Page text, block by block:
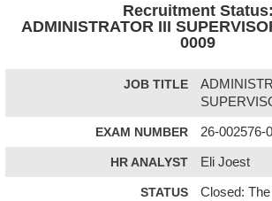
Recruitment Status:
ADMINISTRATOR III
0009
JOB TITLE
EXAM NUMBER 26-002576-
HR ANALYST Eli Joest
STATUS
Closed: